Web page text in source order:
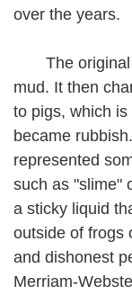
over the years.
The original
mud. It then
to pigs, which
became
represented
such as "slime"
a sticky liquid
outside of frogs
and dishonest
Merriam-